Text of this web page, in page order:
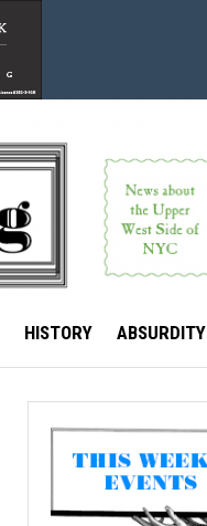
HISTORY ABSURDITY